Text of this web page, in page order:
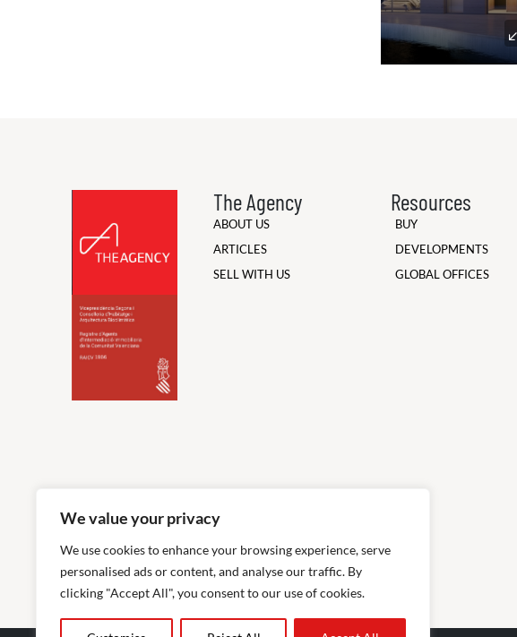
We value your privacy
We use cookies to enhance your browsing experience, serve
personalised ads or content, and analyse our traffic. By
clicking "Accept All", you consent to our use of cookies.
The Agency
ABOUT US
ARTICLES
SELL WITH US
Resources
BUY
DEVELOPMENTS
GLOBAL OFFICES